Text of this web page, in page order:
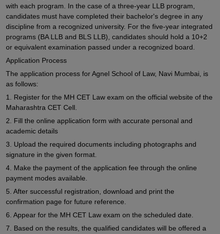
with each program. In the case of a three-year LLB program,
candidates must have completed their bachelor's degree in any
discipline from a recognized university. For the five-year integrated
programs (BA LLB and BLS LLB), candidates should hold a 10+2
or equivalent examination passed under a recognized board.
Application Process
The application process for Agnel School of Law, Navi Mumbai, is
as follows:
1. Register for the MH CET Law exam on the official website of the
Maharashtra CET Cell.
2. Fill the online application form with accurate personal and
academic details
3. Upload the required documents including photographs and
signature in the given format.
4. Make the payment of the application fee through the online
payment modes available.
5. After successful registration, download and print the
confirmation page for future reference.
6. Appear for the MH CET Law exam on the scheduled date.
7. Based on the results, the qualified candidates will be offered a